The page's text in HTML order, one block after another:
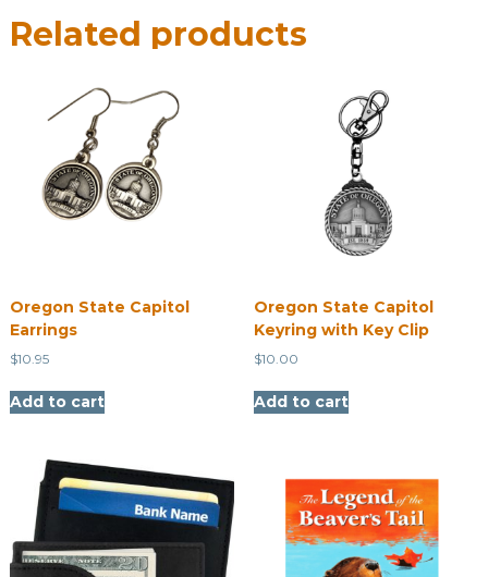
Related products
Oregon State Capitol
Earrings
$10.95
Add to cart
Oregon State Capitol
Keyring with Key Clip
$10.00
Add to cart